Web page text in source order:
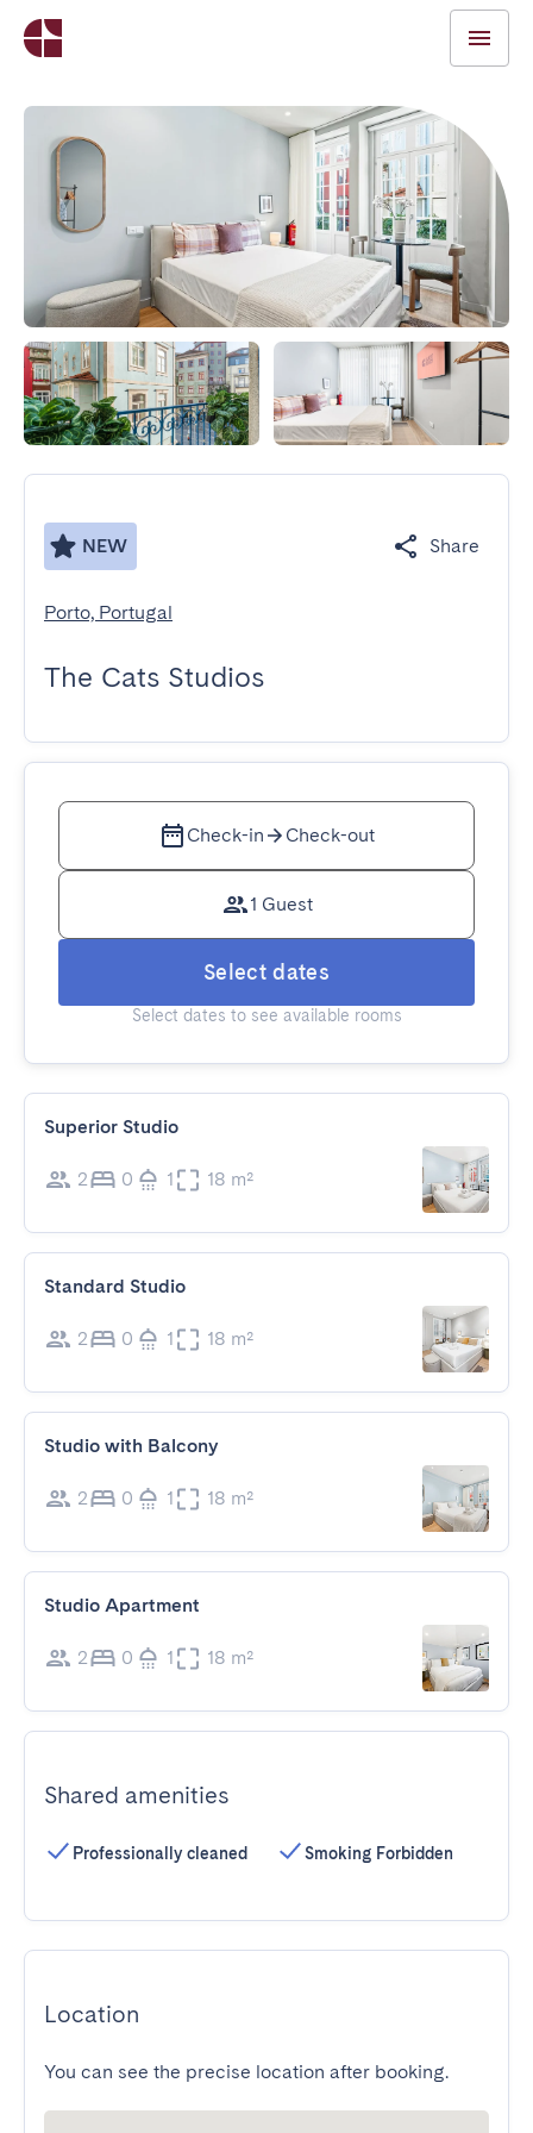
NEW Share
Porto, Portugal
The Cats Studios
Check-in Check-out
1 Guest
Select dates
Select dates to see available rooms
Superior Studio
2 0 1 18 m²
Standard Studio
2 0 1 18 m²
Studio with Balcony
2 0 1 18 m²
Studio Apartment
2 0 1 18 m²
Shared amenities
Professionally cleaned Smoking Forbidden
Location
You can see the precise location after booking.